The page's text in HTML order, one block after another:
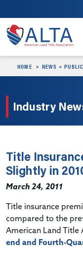
HOME NEWS +
Industry
Title
Slightly in
March 24, 2011
Title insurance
compared to the
American Land Title
end and Fourth-